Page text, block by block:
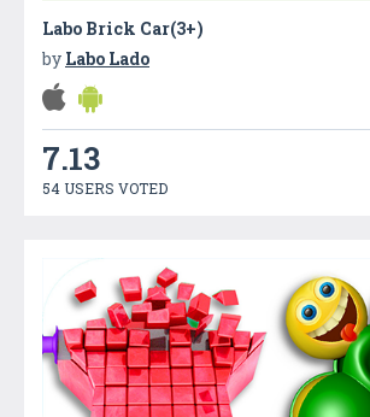
Labo Brick Car(3+)
by Labo Lado
7.13
54 USERS VOTED